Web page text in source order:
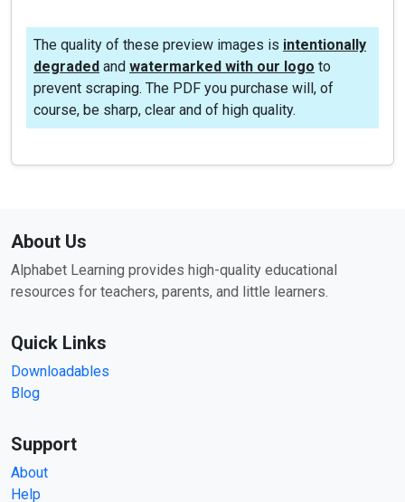
The quality of these preview images is intentionally
degraded and watermarked with our logo to
prevent scraping. The PDF you purchase will, of
course, be sharp, clear and of high quality.
About Us
Alphabet Learning provides high-quality educational
resources for teachers, parents, and little learners.
Quick Links
Downloadables
Blog
Support
About
Help